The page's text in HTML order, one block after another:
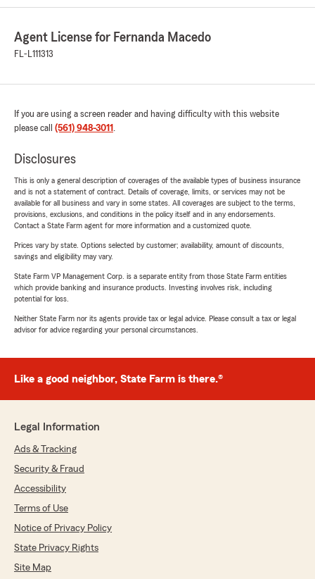
Agent License for Fernanda Macedo
FL-L111313
If you are using a screen reader and having difficulty with this website
please call (561) 948-3011 .
Disclosures
This is only a general description of coverages of the available types of business insurance
and is not a statement of contract. Details of coverage, limits, or services may not be
available for all business and vary in some states. All coverages are subject to the terms,
provisions, exclusions, and conditions in the policy itself and in any endorsements.
Contact a State Farm agent for more information and a customized quote.
Prices vary by state. Options selected by customer; availability, amount of discounts,
savings and eligibility may vary.
State Farm VP Management Corp. is a separate entity from those State Farm entities
which provide banking and insurance products. Investing involves risk, including
potential for loss.
Neither State Farm nor its agents provide tax or legal advice. Please consult a tax or legal
advisor for advice regarding your personal circumstances.
Like a good neighbor, State Farm is there.®
Legal Information
Ads & Tracking
Security & Fraud
Accessibility
Terms of Use
Notice of Privacy Policy
State Privacy Rights
Site Map